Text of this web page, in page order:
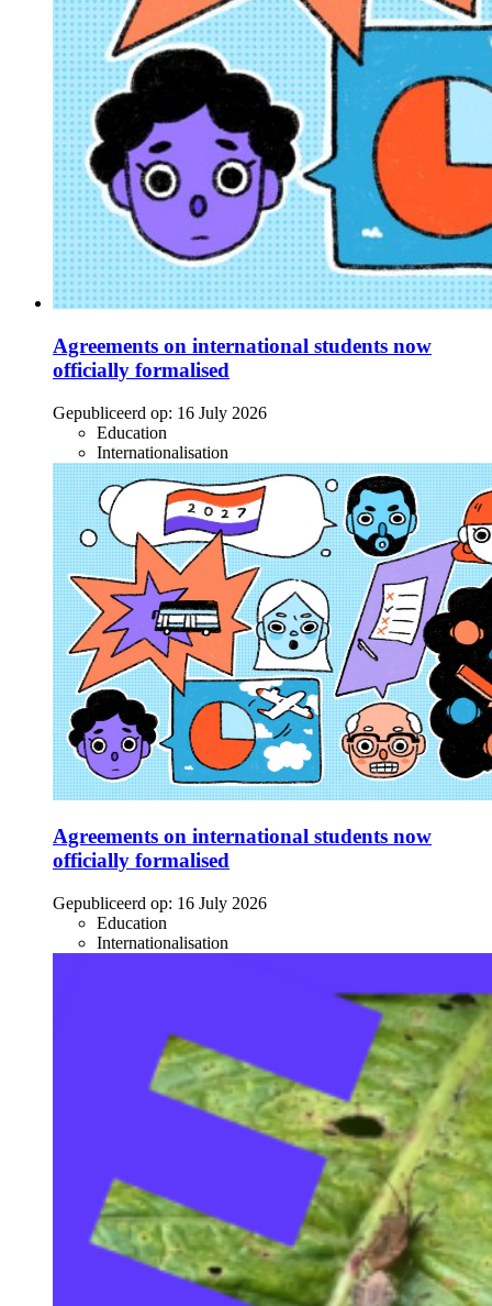
Agreements on international students now
officially formalised
Gepubliceerd op: 16 July 2026
Education
Internationalisation
Agreements on international students now
officially formalised
Gepubliceerd op: 16 July 2026
Education
Internationalisation